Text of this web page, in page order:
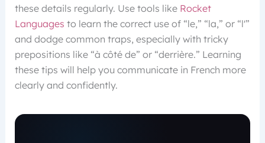
these details regularly. Use tools like Rocket
Languages to learn the correct use of “le,” “la,” or “l'”
and dodge common traps, especially with tricky
prepositions like “à côté de” or “derrière.” Learning
these tips will help you communicate in French more
clearly and confidently.